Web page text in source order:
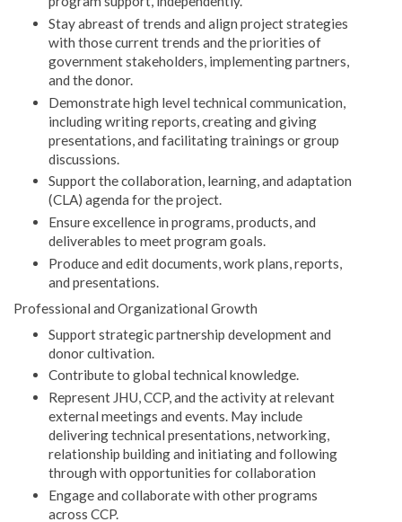
Stay abreast of trends and align project strategies
with those current trends and the priorities of
government stakeholders, implementing partners,
and the donor.
Demonstrate high level technical communication,
including writing reports, creating and giving
presentations, and facilitating trainings or group
discussions.
Support the collaboration, learning, and adaptation
(CLA) agenda for the project.
Ensure excellence in programs, products, and
deliverables to meet program goals.
Produce and edit documents, work plans, reports,
and presentations.
Professional and Organizational Growth
Support strategic partnership development and
donor cultivation.
Contribute to global technical knowledge.
Represent JHU, CCP, and the activity at relevant
external meetings and events. May include
delivering technical presentations, networking,
relationship building and initiating and following
through with opportunities for collaboration
Engage and collaborate with other programs
across CCP.